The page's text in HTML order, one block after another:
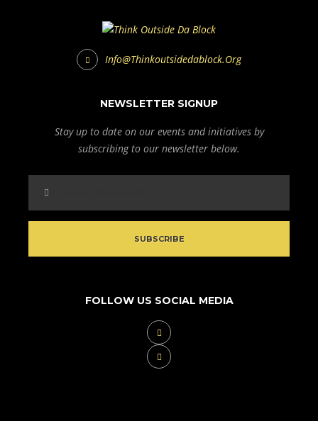
Info@thinkoutsidedablock.org
NEWSLETTER SIGNUP
Stay up to date on our events and initiatives by
subscribing to our newsletter below.
FOLLOW US SOCIAL MEDIA